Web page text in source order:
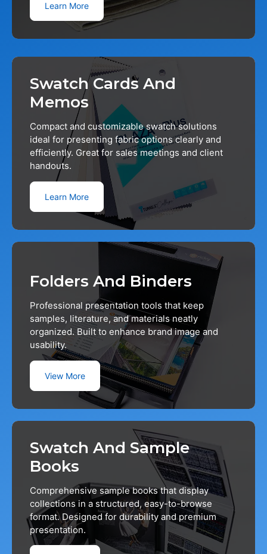
Learn More
Swatch Cards And
Memos
Compact and customizable swatch solutions
ideal for presenting fabric options clearly and
efficiently. Great for sales meetings and client
handouts.
Learn More
Folders And Binders
Professional presentation tools that keep
samples, literature, and materials neatly
organized. Built to enhance brand image and
usability.
View More
Swatch And Sample
Books
Comprehensive sample books that display
collections in a structured, easy-to-browse
format. Designed for durability and premium
presentation.